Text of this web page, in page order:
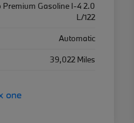
Premium Gasoline I-4 2.0
L/122
Automatic
39,022 Miles